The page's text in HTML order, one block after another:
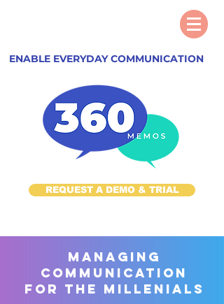
REQUEST A DEMO & TRIAL
ENABLE EVERYDAY COMMUNICATION
managing
communication
for the millenials